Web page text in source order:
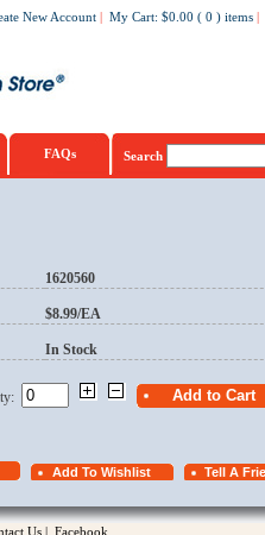
New Account | My Cart: $0.00 ( 0 ) items |
FAQs Search
1620560
$8.99/EA
In Stock
Us | Facebook